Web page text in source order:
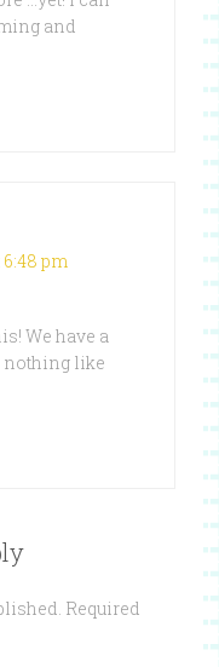
and
6:48 pm
We have a
nothing like
Required